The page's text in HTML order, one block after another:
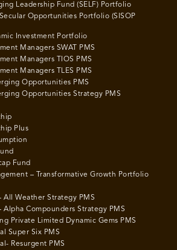
Leadership Fund (SELF) Portfolio
Opportunities Portfolio (SISOP
Investment Portfolio
Managers SWAT PMS
Managers TIOS PMS
Managers TLES PMS
Opportunities PMS
Opportunities Strategy PMS
Plus
Fund
– Transformative Growth Portfolio
All Weather Strategy PMS
Alpha Compounders Strategy PMS
Private Limited Dynamic Gems PMS
Super Six PMS
Resurgent PMS